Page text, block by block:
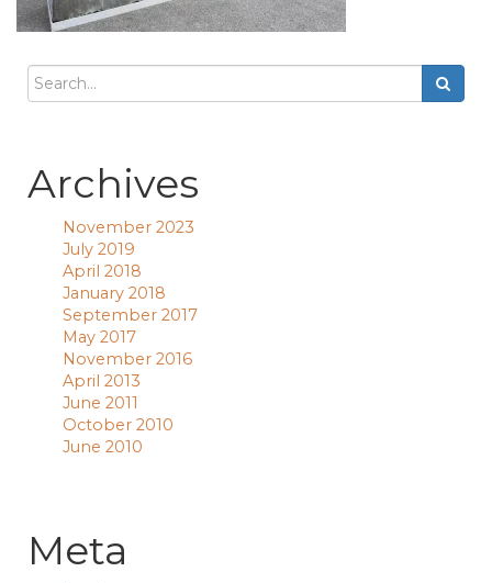
Archives
November 2023
July 2019
April 2018
January 2018
September 2017
May 2017
November 2016
April 2013
June 2011
October 2010
June 2010
Meta